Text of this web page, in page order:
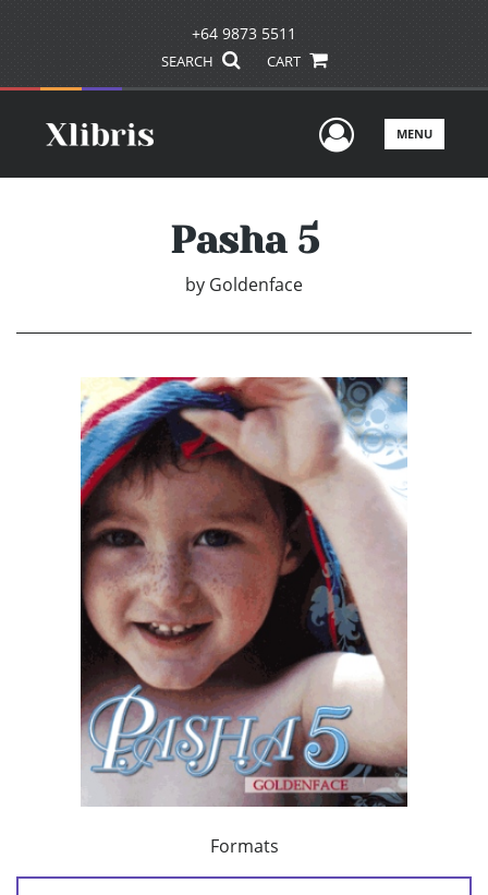
+64 9873 5511
SEARCH CART
UserMENU
Pasha 5
by Goldenface
Formats